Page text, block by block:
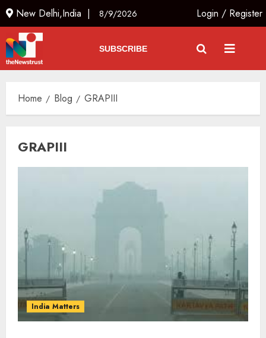
New Delhi,India | 8/9/2026 Login / Register
SUBSCRIBE
Home Blog GRAPIII
GRAPIII
India Matters
The Dying Journalism In The Age
Of Algorithm
L-G VK Saxena reviews
preparedness to mitigate